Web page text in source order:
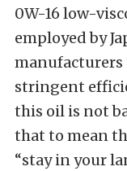
0W-16 low-
employed by
stringent
this oil is not
that to mean
“stay in your